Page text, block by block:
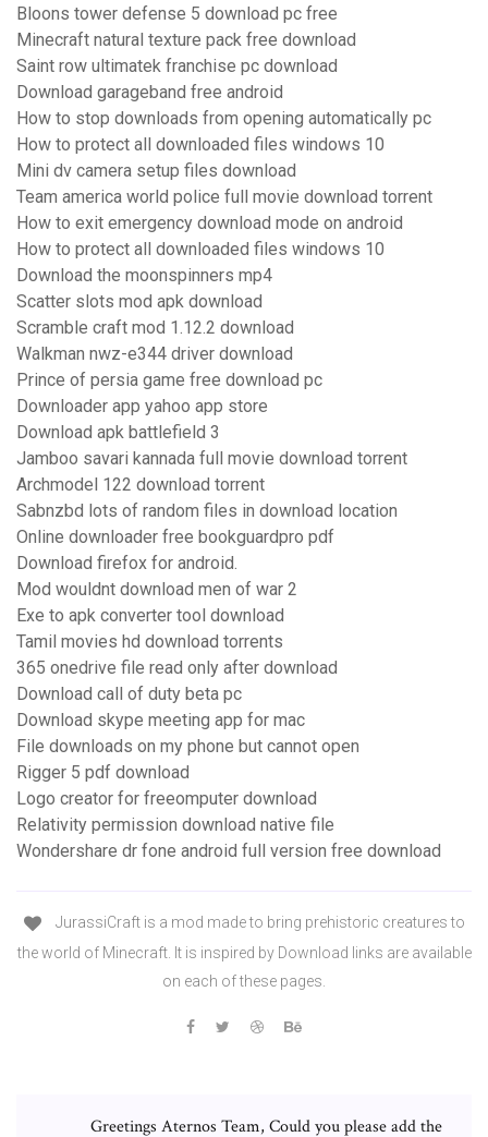
Bloons tower defense 5 download pc free
Minecraft natural texture pack free download
Saint row ultimatek franchise pc download
Download garageband free android
How to stop downloads from opening automatically pc
How to protect all downloaded files windows 10
Mini dv camera setup files download
Team america world police full movie download torrent
How to exit emergency download mode on android
How to protect all downloaded files windows 10
Download the moonspinners mp4
Scatter slots mod apk download
Scramble craft mod 1.12.2 download
Walkman nwz-e344 driver download
Prince of persia game free download pc
Downloader app yahoo app store
Download apk battlefield 3
Jamboo savari kannada full movie download torrent
Archmodel 122 download torrent
Sabnzbd lots of random files in download location
Online downloader free bookguardpro pdf
Download firefox for android.
Mod wouldnt download men of war 2
Exe to apk converter tool download
Tamil movies hd download torrents
365 onedrive file read only after download
Download call of duty beta pc
Download skype meeting app for mac
File downloads on my phone but cannot open
Rigger 5 pdf download
Logo creator for freeomputer download
Relativity permission download native file
Wondershare dr fone android full version free download
JurassiCraft is a mod made to bring prehistoric creatures to
the world of Minecraft. It is inspired by Download links are available
on each of these pages.
Greetings Aternos Team, Could you please add the